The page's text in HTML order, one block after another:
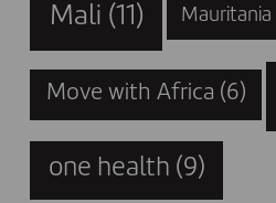
Mali (11) Mauritania
Move with Africa (6)
one health (9)